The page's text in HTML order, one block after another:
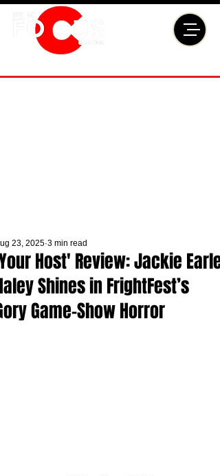
Host' Review: Jackie Earle
Shines in FrightFest’s
Game-Show Horror
23, 2025 3 min read